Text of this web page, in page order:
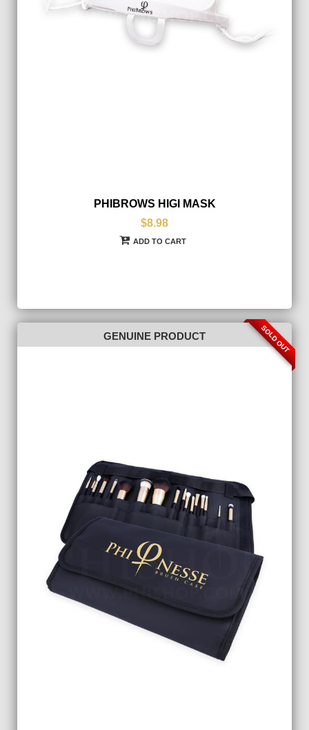
PHIBROWS HIGI MASK
$8.98
ADD TO CART
GENUINE PRODUCT SOLD OUT